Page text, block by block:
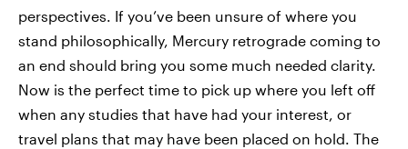
perspectives. If you’ve been unsure of where you
stand philosophically, Mercury retrograde coming to
an end should bring you some much needed clarity.
Now is the perfect time to pick up where you left off
when any studies that have had your interest, or
travel plans that may have been placed on hold. The